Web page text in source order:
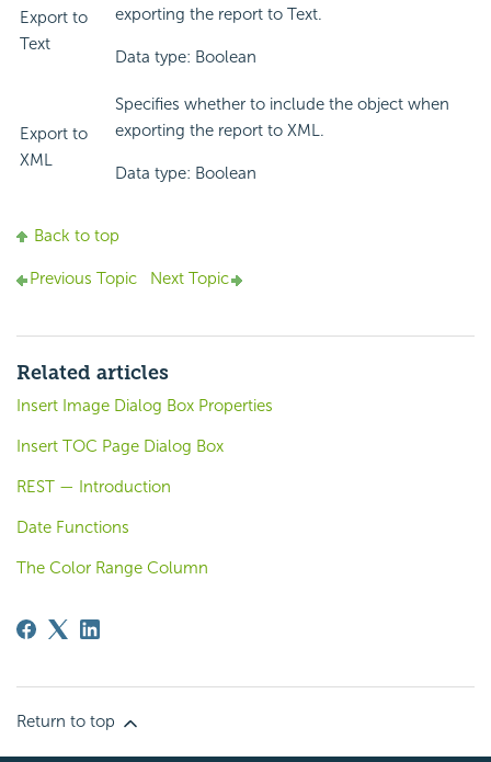
Export to
Text
exporting the report to Text.
Data type: Boolean
Export to
XML
Specifies whether to include the object when
exporting the report to XML.
Data type: Boolean
Back to top
Previous Topic Next Topic
Related articles
Insert Image Dialog Box Properties
Insert TOC Page Dialog Box
REST — Introduction
Date Functions
The Color Range Column
Return to top